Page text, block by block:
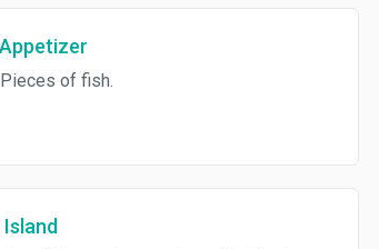
of fish.